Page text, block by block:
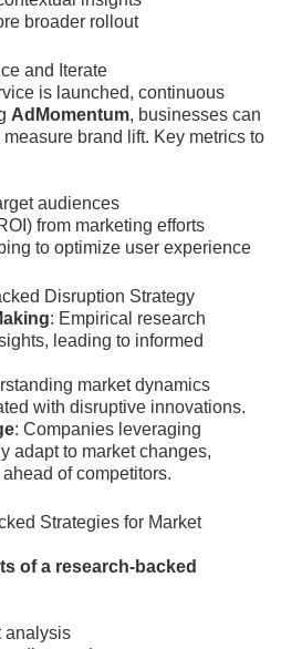
broader rollout
and Iterate
is launched, continuous
AdMomentum, businesses can
brand lift. Key metrics to
audiences
from marketing efforts
to optimize user experience
Disruption Strategy
: Empirical research
leading to informed
market dynamics
with disruptive innovations.
: Companies leveraging
adapt to market changes,
of competitors.
Strategies for Market
of a research-backed
analysis